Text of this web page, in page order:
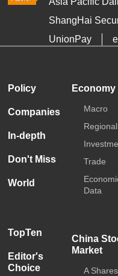
ShangHai
UnionPay
Policy
Companies
In-depth
Don't Miss
World
TopTen
Editor's
Choice
Economy
Macro
Regional
Trade
Data
China
Market
A Shares